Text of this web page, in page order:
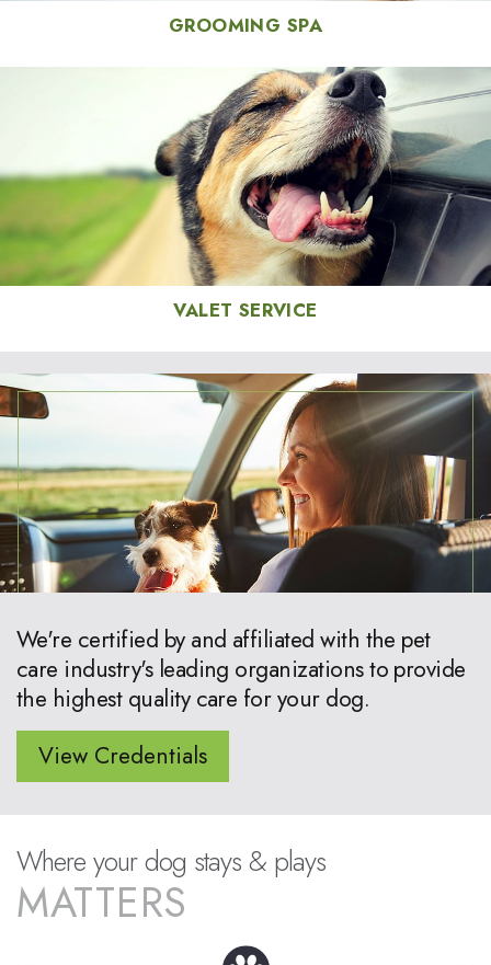
GROOMING SPA
VALET SERVICE
We're certified by and affiliated with the pet
care industry's leading organizations to provide
the highest quality care for your dog.
View Credentials
Where your dog stays & plays
MATTERS